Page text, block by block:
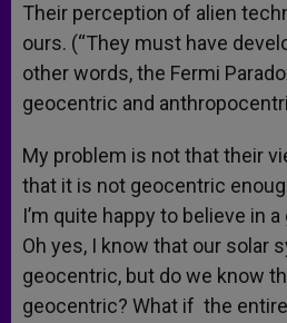
Their perception of alien
ours. (“They must have
other words, the Fermi
geocentric and
My problem is not that their
that it is not geocentric
I’m quite happy to believe in
Oh yes, I know that our solar
geocentric, but do we know
geocentric? What if the